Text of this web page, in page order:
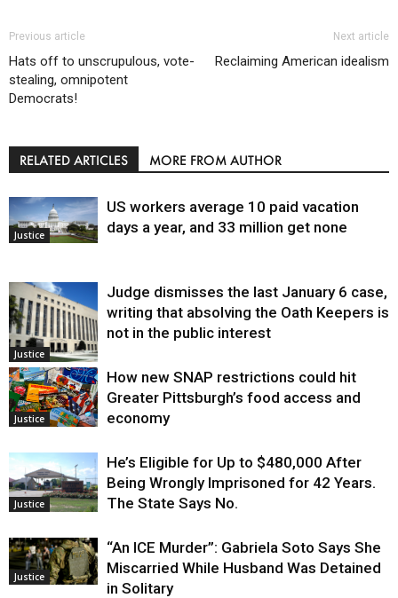
Previous article
Hats off to unscrupulous, vote-
stealing, omnipotent
Democrats!
Next article
Reclaiming American idealism
RELATED ARTICLES MORE FROM AUTHOR
Justice
US workers average 10 paid vacation
days a year, and 33 million get none
Justice
Judge dismisses the last January 6 case,
writing that absolving the Oath Keepers is
not in the public interest
Justice
How new SNAP restrictions could hit
Greater Pittsburgh’s food access and
economy
Justice
He’s Eligible for Up to $480,000 After
Being Wrongly Imprisoned for 42 Years.
The State Says No.
Justice
“An ICE Murder”: Gabriela Soto Says She
Miscarried While Husband Was Detained
in Solitary